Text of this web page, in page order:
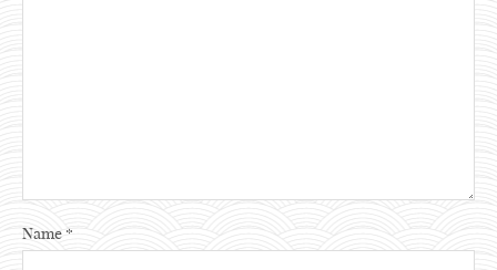
Name *